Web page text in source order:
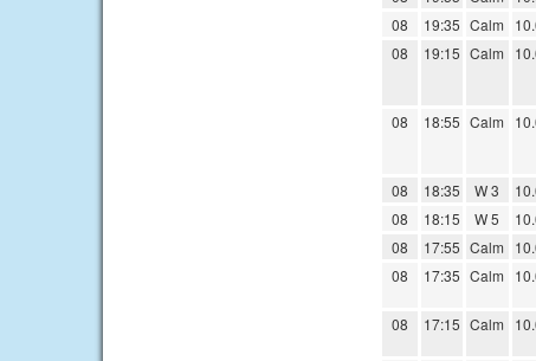
08
19:35 Calm
08
19:15 Calm
08 18:55 Calm
08 18:35 W 3
08
18:15 W 5
08
17:55 Calm
08
17:35 Calm
08 17:15 Calm